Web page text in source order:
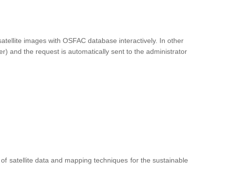
images with OSFAC database interactively. In other
and the request is automatically sent to the administrator
satellite data and mapping techniques for the sustainable